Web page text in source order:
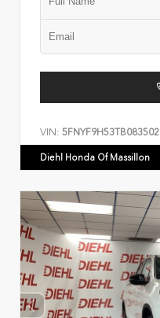
VIN: 5FNYF9H53TB083502
Diehl Honda Of Massillon